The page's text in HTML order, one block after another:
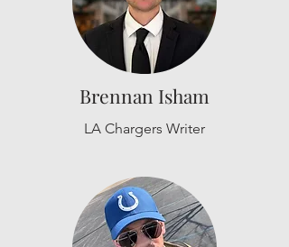
Brennan Isham
LA Chargers Writer